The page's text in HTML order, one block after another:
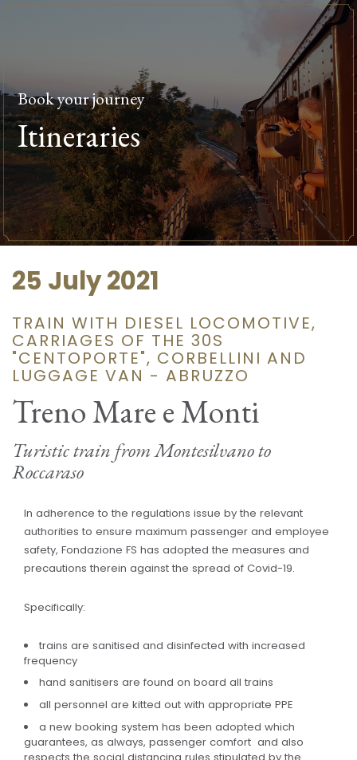
Book your journey
Itineraries
25 July 2021
TRAIN WITH DIESEL LOCOMOTIVE,
CARRIAGES OF THE 30S
"CENTOPORTE", CORBELLINI AND
LUGGAGE VAN - ABRUZZO
Treno Mare e Monti
Turistic train from Montesilvano to
Roccaraso
In adherence to the regulations issue by the relevant
authorities to ensure maximum passenger and employee
safety, Fondazione FS has adopted the measures and
precautions therein against the spread of Covid-19.
Specifically:
trains are sanitised and disinfected with increased
frequency
hand sanitisers are found on board all trains
all personnel are kitted out with appropriate PPE
a new booking system has been adopted which
guarantees, as always, passenger comfort and also